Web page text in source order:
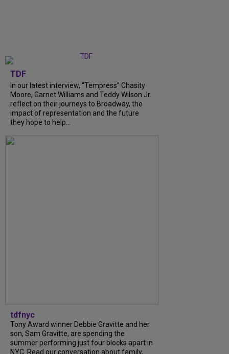
TDF
In our latest interview, “Tempress” Chasity
Moore, Garnet Williams and Teddy Wilson Jr.
reflect on their journeys to Broadway, the
impact of representation and the future
they hope to help...
tdfnyc
Tony Award winner Debbie Gravitte and her
son, Sam Gravitte, are spending the
summer performing just four blocks apart in
NYC. Read our conversation about family,